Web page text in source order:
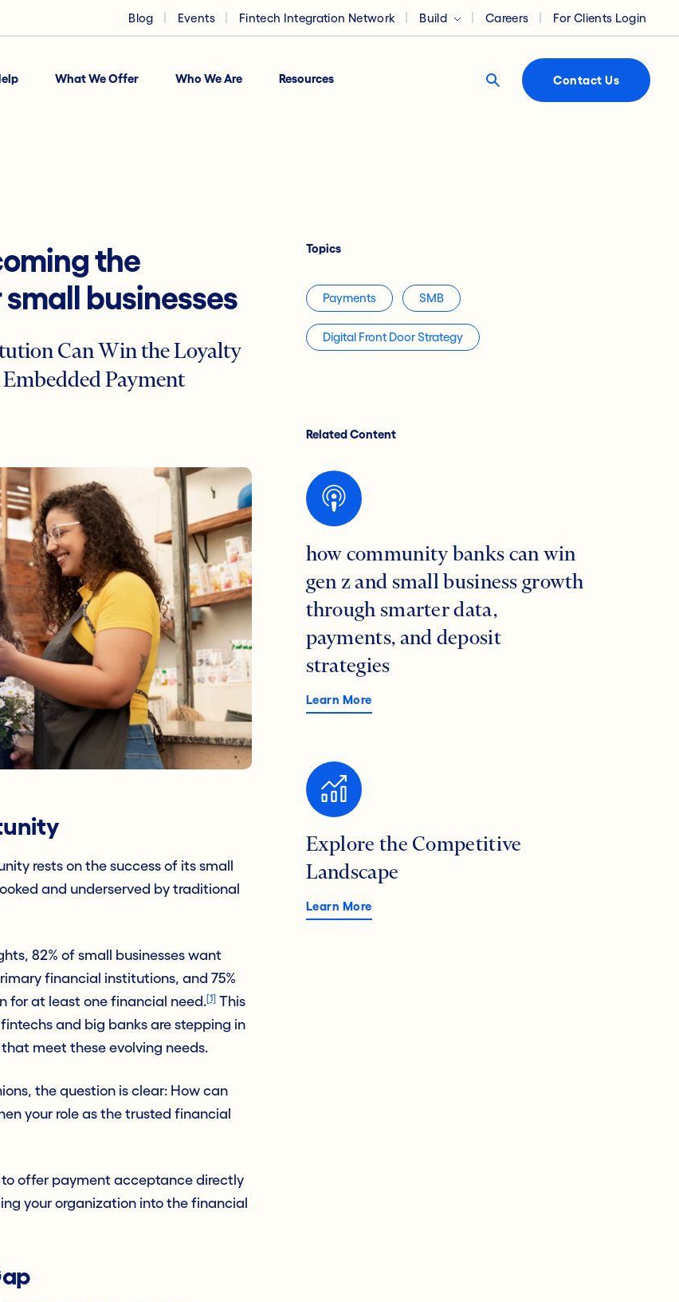
Blog Events Fintech Integration Network Build Careers For Clients Login
What We Offer Who We Are Resources Contact Us
the
businesses
Can Win the Loyalty
Payment
rests on the success of its small
and underserved by traditional
82% of small businesses want
financial institutions, and 75%
for at least one financial need.[1]This
and big banks are stepping in
meet these evolving needs.
the question is clear: How can
your role as the trusted financial
offer payment acceptance directly
your organization into the financial
Topics
Payments SMB
Digital Front Door Strategy
Related Content
how community banks can win
gen z and small business growth
through smarter data,
payments, and deposit
strategies
Learn More
Explore the Competitive
Landscape
Learn More